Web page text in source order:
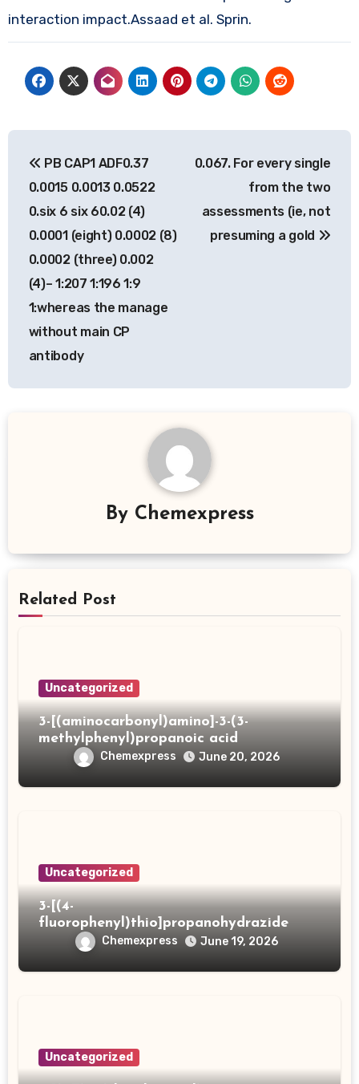
interaction impact.Assaad et al. Sprin.
navigation
PB CAP1 ADF0.37
0.0015 0.0013 0.0522
0.six 6 six 60.02 (4)
0.0001 (eight) 0.0002 (8)
0.0002 (three) 0.002
(4)– 1:207 1:196 1:9
1:whereas the manage
without main CP
antibody
0.067. For every single
from the two
assessments (ie, not
presuming a gold
By Chemexpress
Related Post
Uncategorized
3-[(aminocarbonyl)amino]-3-(3-
methylphenyl)propanoic acid
Chemexpress June 20, 2026
Uncategorized
3-[(4-
fluorophenyl)thio]propanohydrazide
Chemexpress June 19, 2026
Uncategorized